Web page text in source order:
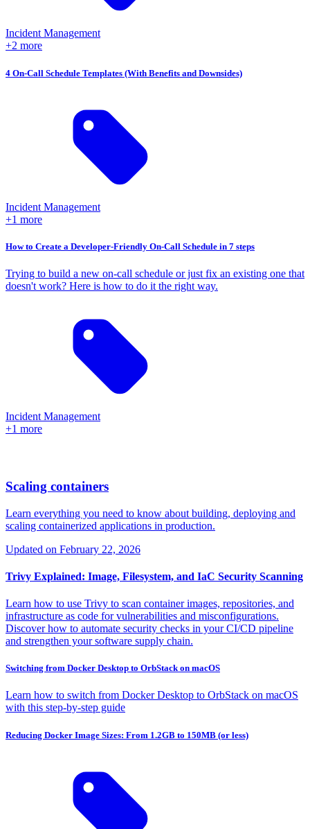
Incident Management
+2 more
4 On-Call Schedule Templates (With Benefits and Downsides)
Incident Management
+1 more
How to Create a Developer-Friendly On-Call Schedule in 7 steps
Trying to build a new on-call schedule or just fix an existing one that
doesn't work? Here is how to do it the right way.
Incident Management
+1 more
Scaling containers
Learn everything you need to know about building, deploying and
scaling containerized applications in production.
Updated on February 22, 2026
Trivy Explained: Image, Filesystem, and IaC Security Scanning
Learn how to use Trivy to scan container images, repositories, and
infrastructure as code for vulnerabilities and misconfigurations.
Discover how to automate security checks in your CI/CD pipeline
and strengthen your software supply chain.
Switching from Docker Desktop to OrbStack on macOS
Learn how to switch from Docker Desktop to OrbStack on macOS
with this step-by-step guide
Reducing Docker Image Sizes: From 1.2GB to 150MB (or less)